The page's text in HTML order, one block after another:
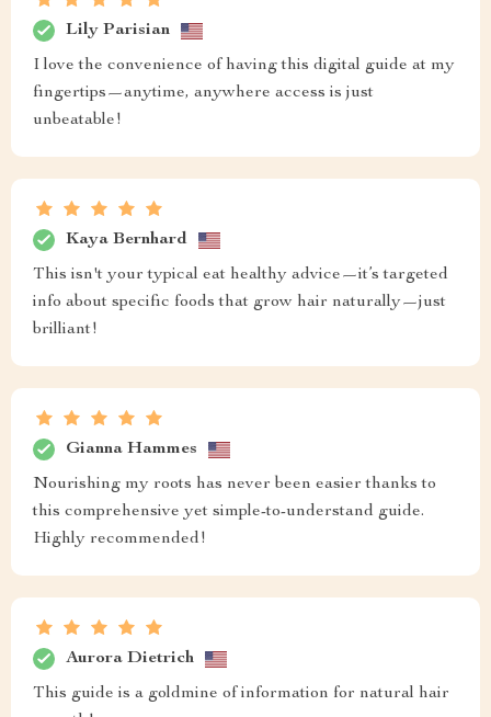
Lily Parisian
I love the convenience of having this digital guide at my
fingertips—anytime, anywhere access is just
unbeatable!
Kaya Bernhard
This isn't your typical eat healthy advice—it’s targeted
info about specific foods that grow hair naturally—just
brilliant!
Gianna Hammes
Nourishing my roots has never been easier thanks to
this comprehensive yet simple-to-understand guide.
Highly recommended!
Aurora Dietrich
This guide is a goldmine of information for natural hair